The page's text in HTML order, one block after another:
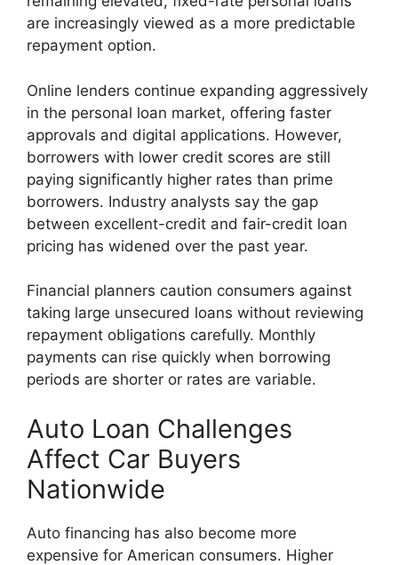
are increasingly viewed as a more predictable
repayment option.
Online lenders continue expanding aggressively
in the personal loan market, offering faster
approvals and digital applications. However,
borrowers with lower credit scores are still
paying significantly higher rates than prime
borrowers. Industry analysts say the gap
between excellent-credit and fair-credit loan
pricing has widened over the past year.
Financial planners caution consumers against
taking large unsecured loans without reviewing
repayment obligations carefully. Monthly
payments can rise quickly when borrowing
periods are shorter or rates are variable.
Auto Loan Challenges
Affect Car Buyers
Nationwide
Auto financing has also become more
expensive for American consumers. Higher